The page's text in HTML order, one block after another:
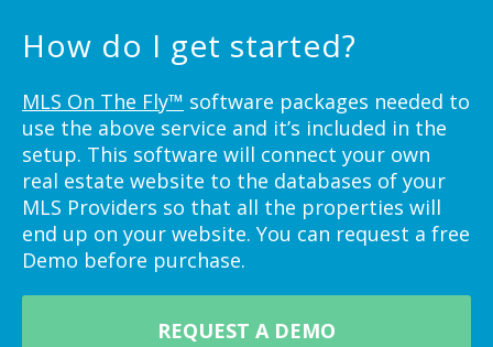
How do I get started?
MLS On The Fly™ software packages needed to
use the above service and it’s included in the
setup. This software will connect your own
real estate website to the databases of your
MLS Providers so that all the properties will
end up on your website. You can request a free
Demo before purchase.
REQUEST A DEMO